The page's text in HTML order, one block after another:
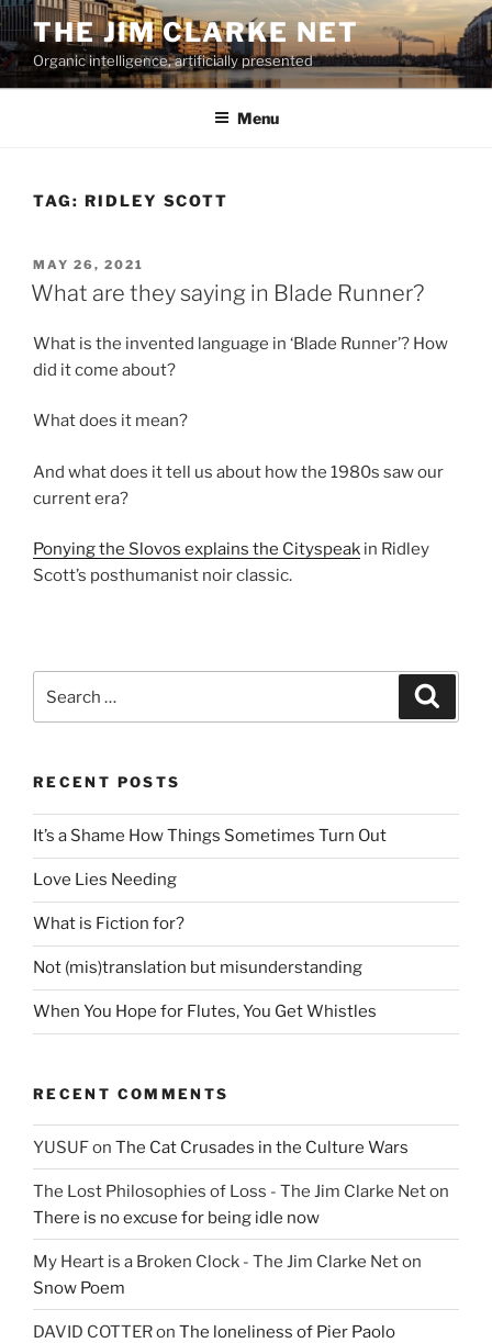
Skip
to
content
THE JIM CLARKE NET
Organic intelligence, artificially presented
Menu
TAG: RIDLEY SCOTT
POSTED
ON
MAY 26, 2021
What are they saying in Blade Runner?
What is the invented language in ‘Blade Runner’? How
did it come about?
What does it mean?
And what does it tell us about how the 1980s saw our
current era?
Ponying the Slovos explains the Cityspeak in Ridley
Scott’s posthumanist noir classic.
for:
RECENT POSTS
It’s a Shame How Things Sometimes Turn Out
Love Lies Needing
What is Fiction for?
Not (mis)translation but misunderstanding
When You Hope for Flutes, You Get Whistles
RECENT COMMENTS
YUSUFon The Cat Crusades in the Culture Wars
The Lost Philosophies of Loss - The Jim Clarke Neton
There is no excuse for being idle now
My Heart is a Broken Clock - The Jim Clarke Neton
Snow Poem
DAVID COTTERon The loneliness of Pier Paolo